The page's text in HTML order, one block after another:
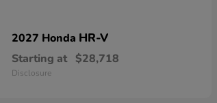
2027 Honda HR-V
Starting at $28,718
Disclosure